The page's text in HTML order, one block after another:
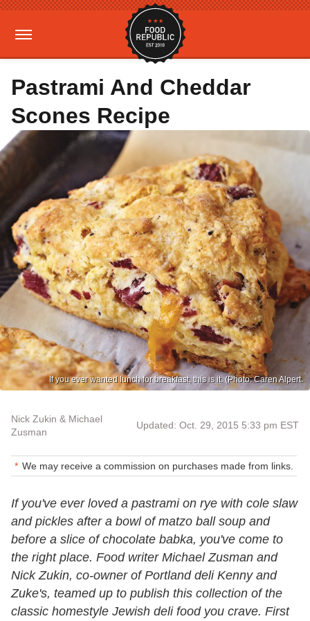
Pastrami And Cheddar
Scones Recipe
If you ever wanted lunch for breakfast, this is it. (Photo: Caren Alpert.
Nick Zukin & Michael
Zusman
Updated: Oct. 29, 2015 5:33 pm EST
We may receive a commission on purchases made from links.
If you've ever loved a pastrami on rye with cole slaw
and pickles after a bowl of matzo ball soup and
before a slice of chocolate babka, you've come to
the right place. Food writer Michael Zusman and
Nick Zukin, co-owner of Portland deli Kenny and
Zuke's, teamed up to publish this collection of the
classic homestyle Jewish deli food you crave. First